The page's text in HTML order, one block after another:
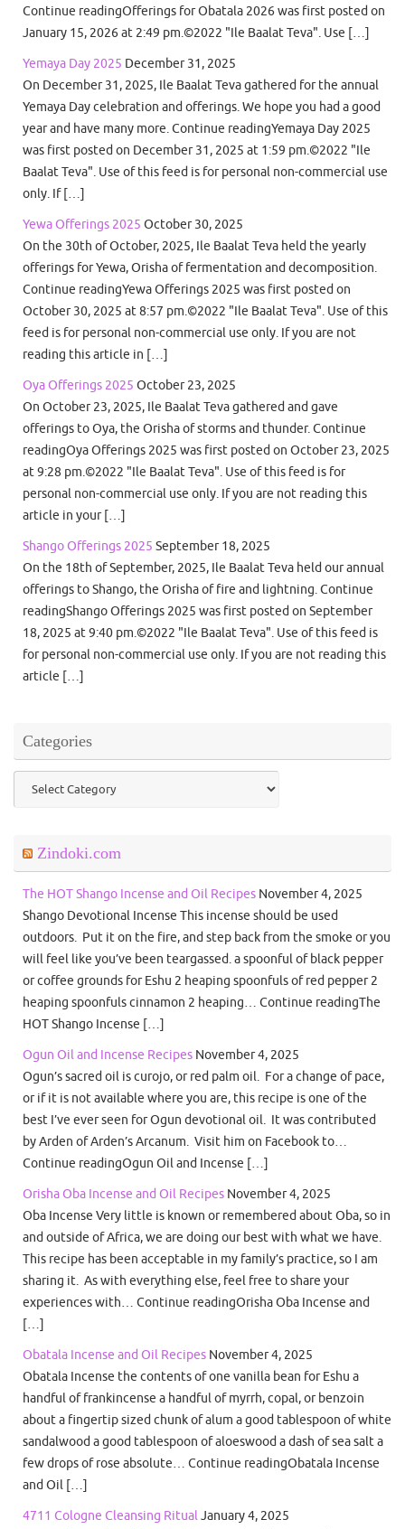
Continue readingOfferings for Obatala 2026 was first posted on
January 15, 2026 at 2:49 pm.©2022 "Ile Baalat Teva". Use […]
Yemaya Day 2025 December 31, 2025
On December 31, 2025, Ile Baalat Teva gathered for the annual
Yemaya Day celebration and offerings. We hope you had a good
year and have many more. Continue readingYemaya Day 2025
was first posted on December 31, 2025 at 1:59 pm.©2022 "Ile
Baalat Teva". Use of this feed is for personal non-commercial use
only. If […]
Yewa Offerings 2025 October 30, 2025
On the 30th of October, 2025, Ile Baalat Teva held the yearly
offerings for Yewa, Orisha of fermentation and decomposition.
Continue readingYewa Offerings 2025 was first posted on
October 30, 2025 at 8:57 pm.©2022 "Ile Baalat Teva". Use of this
feed is for personal non-commercial use only. If you are not
reading this article in […]
Oya Offerings 2025 October 23, 2025
On October 23, 2025, Ile Baalat Teva gathered and gave
offerings to Oya, the Orisha of storms and thunder. Continue
readingOya Offerings 2025 was first posted on October 23, 2025
at 9:28 pm.©2022 "Ile Baalat Teva". Use of this feed is for
personal non-commercial use only. If you are not reading this
article in your […]
Shango Offerings 2025 September 18, 2025
On the 18th of September, 2025, Ile Baalat Teva held our annual
offerings to Shango, the Orisha of fire and lightning. Continue
readingShango Offerings 2025 was first posted on September
18, 2025 at 9:40 pm.©2022 "Ile Baalat Teva". Use of this feed is
for personal non-commercial use only. If you are not reading this
article […]
Categories
Categories
Zindoki.com
The HOT Shango Incense and Oil Recipes November 4, 2025
Shango Devotional Incense This incense should be used
outdoors. Put it on the fire, and step back from the smoke or you
will feel like you’ve been teargassed. a spoonful of black pepper
or coffee grounds for Eshu 2 heaping spoonfuls of red pepper 2
heaping spoonfuls cinnamon 2 heaping… Continue readingThe
HOT Shango Incense […]
Ogun Oil and Incense Recipes November 4, 2025
Ogun’s sacred oil is curojo, or red palm oil. For a change of pace,
or if it is not available where you are, this recipe is one of the
best I’ve ever seen for Ogun devotional oil. It was contributed
by Arden of Arden’s Arcanum. Visit him on Facebook to…
Continue readingOgun Oil and Incense […]
Orisha Oba Incense and Oil Recipes November 4, 2025
Oba Incense Very little is known or remembered about Oba, so in
and outside of Africa, we are doing our best with what we have.
This recipe has been acceptable in my family’s practice, so I am
sharing it. As with everything else, feel free to share your
experiences with… Continue readingOrisha Oba Incense and
[…]
Obatala Incense and Oil Recipes November 4, 2025
Obatala Incense the contents of one vanilla bean for Eshu a
handful of frankincense a handful of myrrh, copal, or benzoin
about a fingertip sized chunk of alum a good tablespoon of white
sandalwood a good tablespoon of aloeswood a dash of sea salt a
few drops of rose absolute… Continue readingObatala Incense
and Oil […]
4711 Cologne Cleansing RitualJanuary 4, 2025